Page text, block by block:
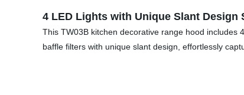
4 LED Lights with Unique Slant Design
This TW03B kitchen decorative range hood includes
baffle filters with unique slant design, effortlessly